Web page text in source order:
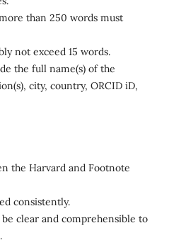
than 250 words must
not exceed 15 words.
the full name(s) of the
city, country, ORCID iD,
the Harvard and Footnote
consistently.
clear and comprehensible to